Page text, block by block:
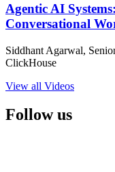
Agentic AI
Conversational
Siddhant Agarwal,
ClickHouse
View all Videos
Follow us